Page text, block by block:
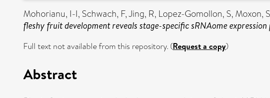
Mohorianu, I-I, Schwach, F,Jing, R, Lopez-Gomollon, S, Moxon, S
fleshy fruit development reveals stage-specific sRNAome
Full text not available from this repository. (Request a copy)
Abstract